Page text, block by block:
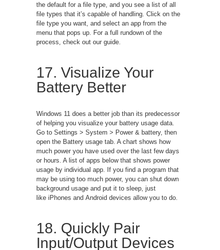
the default for a file type, and you see a list of all
file types that it’s capable of handling. Click on the
file type you want, and select an app from the
menu that pops up. For a full rundown of the
process, check out our guide.
17. Visualize Your
Battery Better
Windows 11 does a better job than its predecessor
of helping you visualize your battery usage data.
Go to Settings > System > Power & battery, then
open the Battery usage tab. A chart shows how
much power you have used over the last few days
or hours. A list of apps below that shows power
usage by individual app. If you find a program that
may be using too much power, you can shut down
background usage and put it to sleep, just
like iPhones and Android devices allow you to do.
18. Quickly Pair
Input/Output Devices